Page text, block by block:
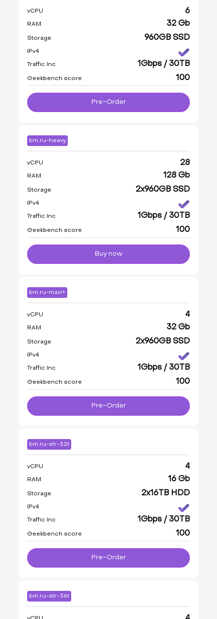
vCPU 6
RAM 32 Gb
Storage 960GB SSD
IPv4
Traffic Inc 1Gbps / 30TB
Geekbench score 100
Pre-Order
bm.ru-heavy
vCPU 28
RAM 128 Gb
Storage 2x960GB SSD
IPv4
Traffic Inc 1Gbps / 30TB
Geekbench score 100
Buy now
bm.ru-maxi+
vCPU 4
RAM 32 Gb
Storage 2x960GB SSD
IPv4
Traffic Inc 1Gbps / 30TB
Geekbench score 100
Pre-Order
bm.ru-str-32t
vCPU 4
RAM 16 Gb
Storage 2x16TB HDD
IPv4
Traffic Inc 1Gbps / 30TB
Geekbench score 100
Pre-Order
bm.ru-str-36t